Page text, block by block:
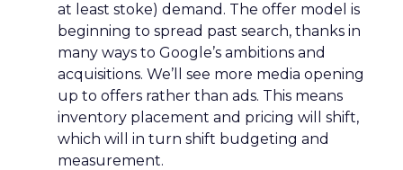
at least stoke) demand. The offer model is
beginning to spread past search, thanks in
many ways to Google’s ambitions and
acquisitions. We’ll see more media opening
up to offers rather than ads. This means
inventory placement and pricing will shift,
which will in turn shift budgeting and
measurement.